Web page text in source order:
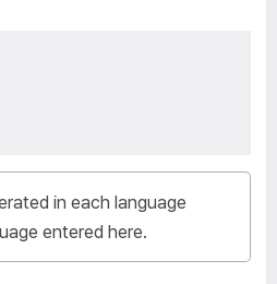
in each language
entered here.